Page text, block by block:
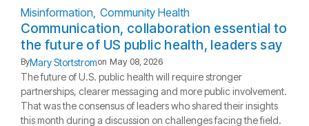
Misinformation Community Health
Communication, collaboration essential to
the future of US public health, leaders say
ByMary Stortstromon May 08, 2026
The future of U.S. public health will require stronger
partnerships, clearer messaging and more public involvement.
That was the consensus of leaders who shared their insights
this month during a discussion on challenges facing the field.